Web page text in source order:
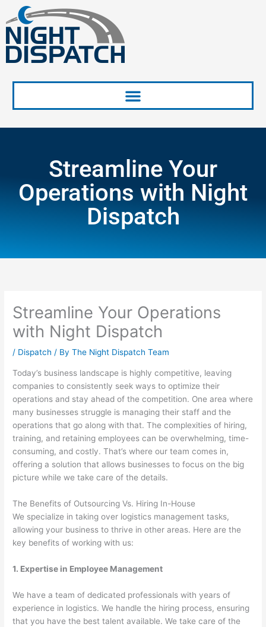
content
Streamline Your
Operations with Night
Dispatch
Streamline Your Operations
with Night Dispatch
/ Dispatch / ByThe Night Dispatch Team
Today’s business landscape is highly competitive, leaving
companies to consistently seek ways to optimize their
operations and stay ahead of the competition. One area where
many businesses struggle is managing their staff and the
operations that go along with that. The complexities of hiring,
training, and retaining employees can be overwhelming, time-
consuming, and costly. That’s where our team comes in,
offering a solution that allows businesses to focus on the big
picture while we take care of the details.
The Benefits of Outsourcing Vs. Hiring In-House
We specialize in taking over logistics management tasks,
allowing your business to thrive in other areas. Here are the
key benefits of working with us:
1. Expertise in Employee Management
We have a team of dedicated professionals with years of
experience in logistics. We handle the hiring process, ensuring
that you have the best talent available. We take care of the